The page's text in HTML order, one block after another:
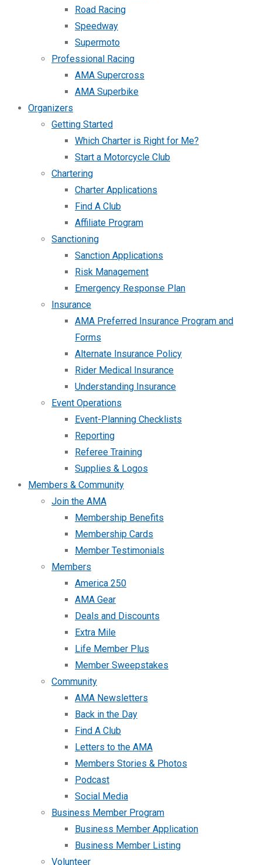
Road Racing
Speedway
Supermoto
Professional Racing
AMA Supercross
AMA Superbike
Organizers
Getting Started
Which Charter is Right for Me?
Start a Motorcycle Club
Chartering
Charter Applications
Find A Club
Affiliate Program
Sanctioning
Sanction Applications
Risk Management
Emergency Response Plan
Insurance
AMA Preferred Insurance Program and
Forms
Alternate Insurance Policy
Rider Medical Insurance
Understanding Insurance
Event Operations
Event-Planning Checklists
Reporting
Referee Training
Supplies & Logos
Members & Community
Join the AMA
Membership Benefits
Membership Cards
Member Testimonials
Members
America 250
AMA Gear
Deals and Discounts
Extra Mile
Life Member Plus
Member Sweepstakes
Community
AMA Newsletters
Back in the Day
Find A Club
Letters to the AMA
Members Stories & Photos
Podcast
Social Media
Business Member Program
Business Member Application
Business Member Listing
Volunteer